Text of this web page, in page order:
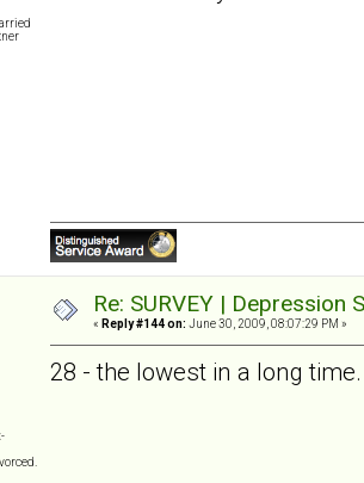
Re: SURVEY |
« Reply #144 on: June 30, 2009, 08:07:29 PM »
28 - the lowest in a long time.